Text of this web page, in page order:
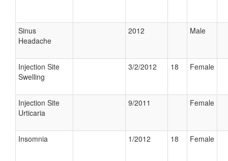
Sinus
Headache
2012 Male
Injection Site
Swelling
3/2/2012 18 Female
Injection Site
Urticaria
9/2011 Female
Insomnia 1/2012 18 Female